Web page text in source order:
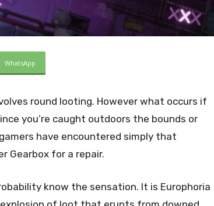
WhatsApp
round looting. However what occurs if
you’re caught outdoors the bounds or
have encountered simply that
Gearbox for a repair.
know the sensation. It is Europhoria